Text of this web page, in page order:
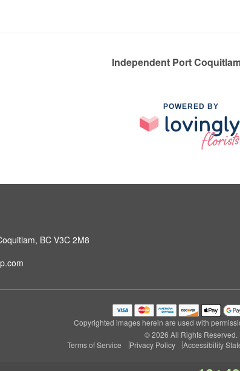
Independent Port
POWERED BY
BC V3C 2M8
Copyrighted images herein are used with
© 2026 All Rights Reserved.
Terms of Service
Privacy Policy Accessibility